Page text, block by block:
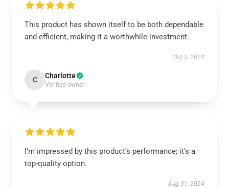
This product has shown itself to be both dependable
and efficient, making it a worthwhile investment.
Oct 3, 2024
C Charlotte
Verified owner
I’m impressed by this product’s performance; it’s a
top-quality option.
Aug 31, 2024